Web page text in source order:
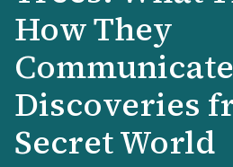
How They
Discoveries
Secret World